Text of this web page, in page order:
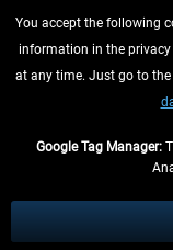
WITHDRAW FROM
INFORMATION
** Applies to deliveries
You accept the following
information in the
at any time. Just go to
Google Tag Manager: